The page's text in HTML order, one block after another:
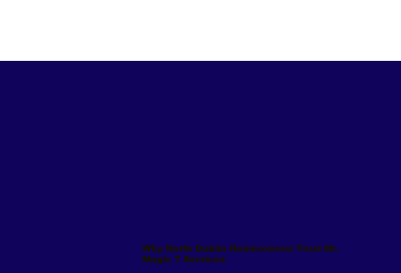
Why North Dublin Homeowners Trust Mr.
Magic 7 Services